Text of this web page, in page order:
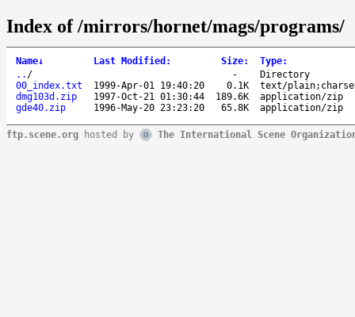
Index of /mirrors/hornet/mags/programs/
Name↓ Last Modified : Size: Type:
.. / -
Directory
00_index.txt
1999-Apr-01 19:40:20 0.1K
text/
dmg103d.zip
1997-Oct-21 01:30:44 189.6K
application/zip
gde40.zip
1996-May-20 23:23:20 65.8K application/zip
ftp.scene.org hosted by The International Scene